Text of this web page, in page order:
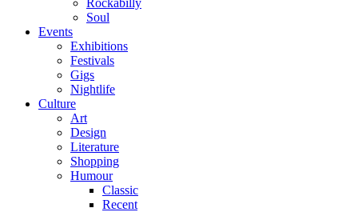
Rockabilly
Soul
Events
Exhibitions
Festivals
Gigs
Nightlife
Culture
Art
Design
Literature
Shopping
Humour
Classic
Recent